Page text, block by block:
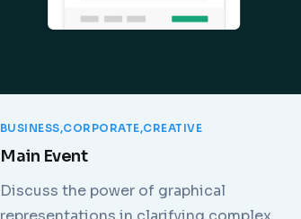
BUSINESS CORPORATE CREATIVE
Main Event
Discuss the power of graphical